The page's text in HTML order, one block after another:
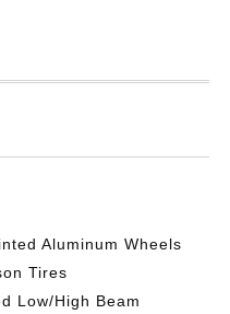
Aluminum Wheels
Tires
Low/High Beam